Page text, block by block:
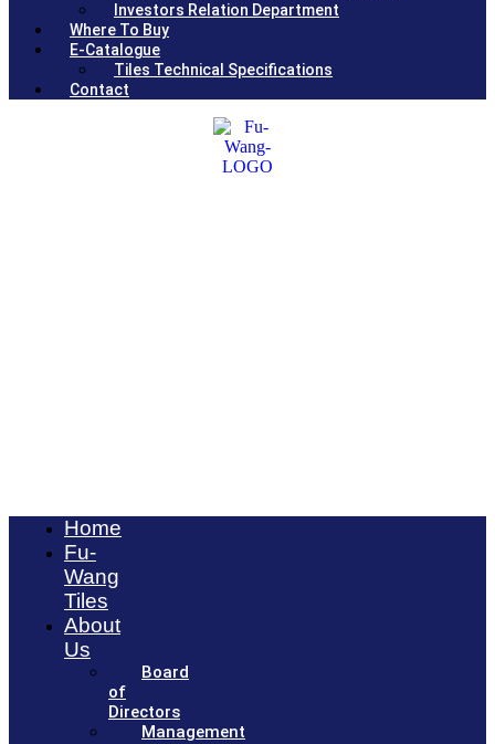
Investors Relation Department
Where To Buy
E-Catalogue
Tiles Technical Specifications
Contact
Home
Fu-
Wang
Tiles
About
Us
Board
of
Directors
Management